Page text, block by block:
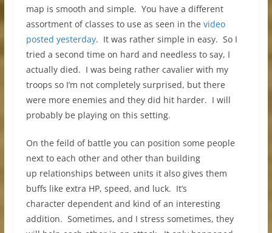
map is smooth and simple. You have a different
assortment of classes to use as seen in the video
posted yesterday. It was rather simple in easy. So I
tried a second time on hard and needless to say, I
actually died. I was being rather cavalier with my
troops so I’m not completely surprised, but there
were more enemies and they did hit harder. I will
probably be playing on this setting.
On the feild of battle you can position some people
next to each other and other than building
up relationships between units it also gives them
buffs like extra HP, speed, and luck. It’s
character dependent and kind of an interesting
addition. Sometimes, and I stress sometimes, they